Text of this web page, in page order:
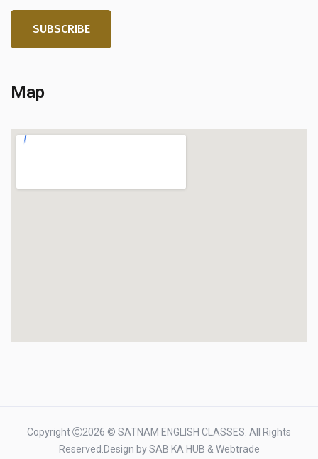
SUBSCRIBE
Map
Copyright
2026 © SATNAM ENGLISH CLASSES. All Rights
Reserved.Design bySAB KA HUB & Webtrade